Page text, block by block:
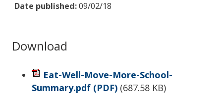
Date published:09/02/18
Download
Eat-Well-Move-More-School-
Summary.pdf (PDF) (687.58 KB)